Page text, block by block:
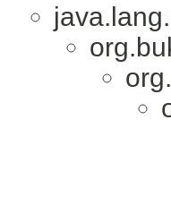
java.lang.